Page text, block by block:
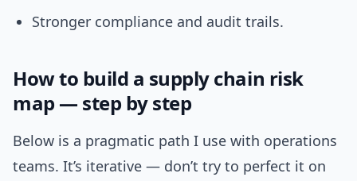
Stronger compliance and audit trails.
How to build a supply chain risk
map — step by step
Below is a pragmatic path I use with operations
teams. It’s iterative — don’t try to perfect it on